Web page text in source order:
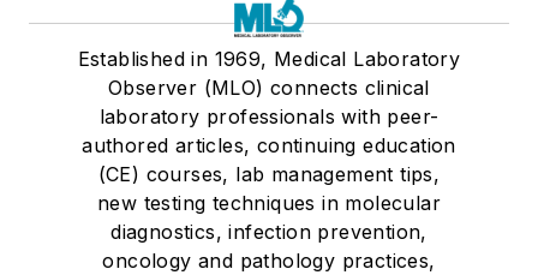
Established in 1969, Medical Laboratory
Observer (MLO) connects clinical
laboratory professionals with peer-
authored articles, continuing education
(CE) courses, lab management tips,
new testing techniques in molecular
diagnostics, infection prevention,
oncology and pathology practices,